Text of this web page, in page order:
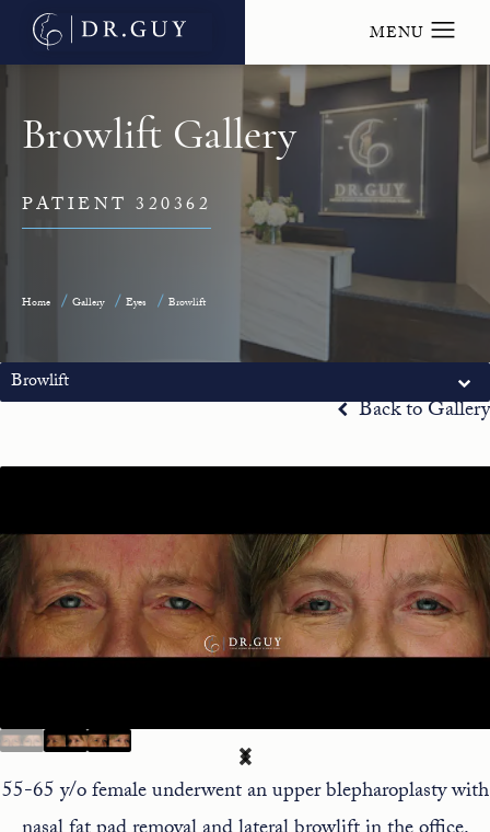
Browlift Gallery
PATIENT 320362
Home Gallery Eyes Browlift
Browlift
Back to Gallery
55-65 y/o female underwent an upper blepharoplasty with